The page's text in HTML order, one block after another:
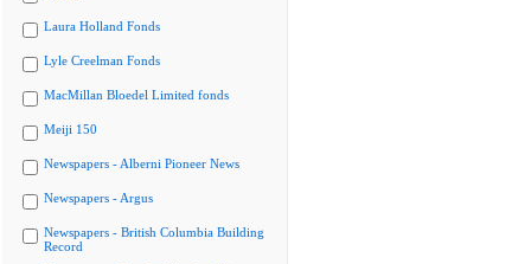
Laura Holland Fonds
Lyle Creelman Fonds
MacMillan Bloedel Limited fonds
Meiji 150
Newspapers - Alberni Pioneer News
Newspapers - Argus
Newspapers - British Columbia Building
Record